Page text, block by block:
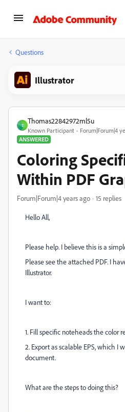
Questions
Illustrator
T
Thomas22842972ml5u
Known Participant
Forum|Forum|4
ANSWERED
Coloring
Within PDF
Forum|Forum|4 years ago 15 replies
Hello All,
Please help. I believe this is a
Please see the attached PDF. I
Illustrator.
I want to:
1. Fill specific noteheads the color
2. Export as scalable EPS, which I
document.
What are the steps to doing this?